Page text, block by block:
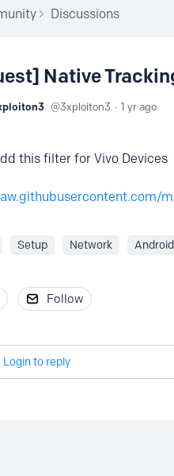
Discussions
Native
3xploiton3 1 yr ago
this filter for Vivo Devices
Setup Network Android
Follow
Login to reply